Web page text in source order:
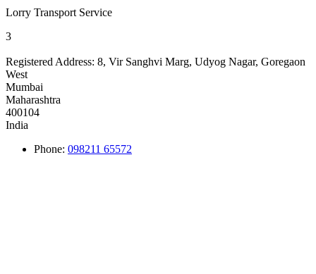
Lorry Transport Service
3
Registered Address: 8, Vir Sanghvi Marg, Udyog Nagar, Goregaon
West
Mumbai
Maharashtra
400104
India
Phone: 098211 65572